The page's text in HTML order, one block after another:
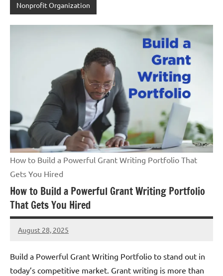
Nonprofit Organization
How to Build a Powerful Grant Writing Portfolio That
Gets You Hired
How to Build a Powerful Grant Writing Portfolio
That Gets You Hired
August 28, 2025
GrantWriterTeam
Build a Powerful Grant Writing Portfolio to stand out in
today’s competitive market. Grant writing is more than